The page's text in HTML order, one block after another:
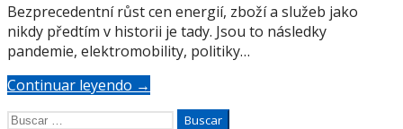
Bezprecedentní růst cen energií, zboží a služeb jako
nikdy předtím v historii je tady. Jsou to následky
pandemie, elektromobility, politiky…
Continuar leyendo →
Buscar: